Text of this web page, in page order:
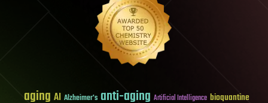
aging AI Alzheimer's anti-aging Artificial Intelligence bioquantine